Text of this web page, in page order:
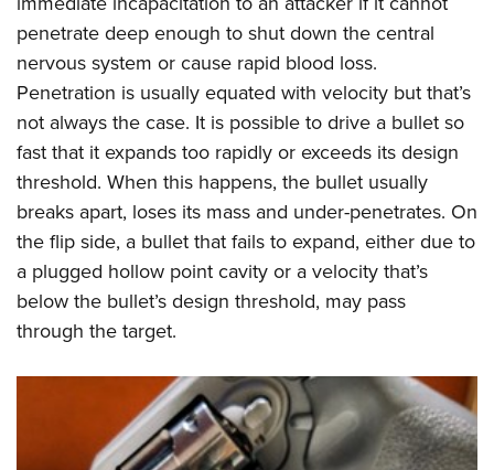
penetrate deep enough to shut down the central
nervous system or cause rapid blood loss.
Penetration is usually equated with velocity but that’s
not always the case. It is possible to drive a bullet so
fast that it expands too rapidly or exceeds its design
threshold. When this happens, the bullet usually
breaks apart, loses its mass and under-penetrates. On
the flip side, a bullet that fails to expand, either due to
a plugged hollow point cavity or a velocity that’s
below the bullet’s design threshold, may pass
through the target.